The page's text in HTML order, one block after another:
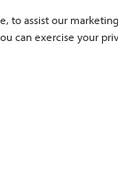
to assist our
can exercise your